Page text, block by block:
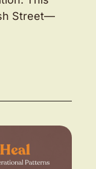
Street—